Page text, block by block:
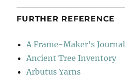
FURTHER REFERENCE
A Frame-Maker's Journal
Ancient Tree Inventory
Arbutus Yarns